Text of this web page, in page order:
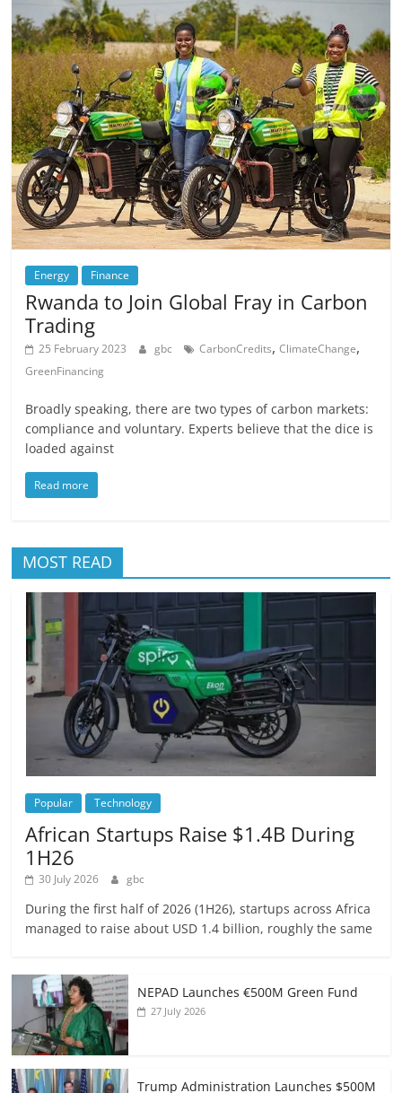
Energy Finance
Rwanda to Join Global Fray in Carbon
Trading
25 February 2023 gbc CarbonCredits,ClimateChange,
GreenFinancing
Broadly speaking, there are two types of carbon markets:
compliance and voluntary. Experts believe that the dice is
loaded against
Read more
MOST READ
Popular Technology
African Startups Raise $1.4B During
1H26
30 July 2026 gbc
During the first half of 2026 (1H26), startups across Africa
managed to raise about USD 1.4 billion, roughly the same
NEPAD Launches €500M Green Fund
27 July 2026
Trump Administration Launches $500M